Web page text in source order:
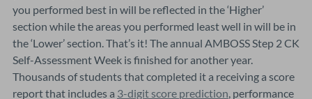
you performed best in will be reflected in the ‘Higher’
section while the areas you performed least well in will be in
the ‘Lower’ section. That’s it! The annual AMBOSS Step 2 CK
Self-Assessment Week is finished for another year.
Thousands of students that completed it a receiving a score
report that includes a 3-digit score prediction , performance